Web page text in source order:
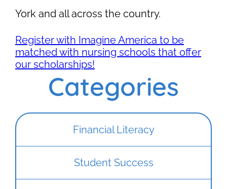
York and all across the country.
Register with Imagine America to be
matched with nursing schools that offer
our scholarships!
Categories
Financial Literacy
Student Success